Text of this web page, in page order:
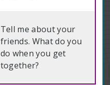
Tell me about your
friends. What do you
do when you get
together?